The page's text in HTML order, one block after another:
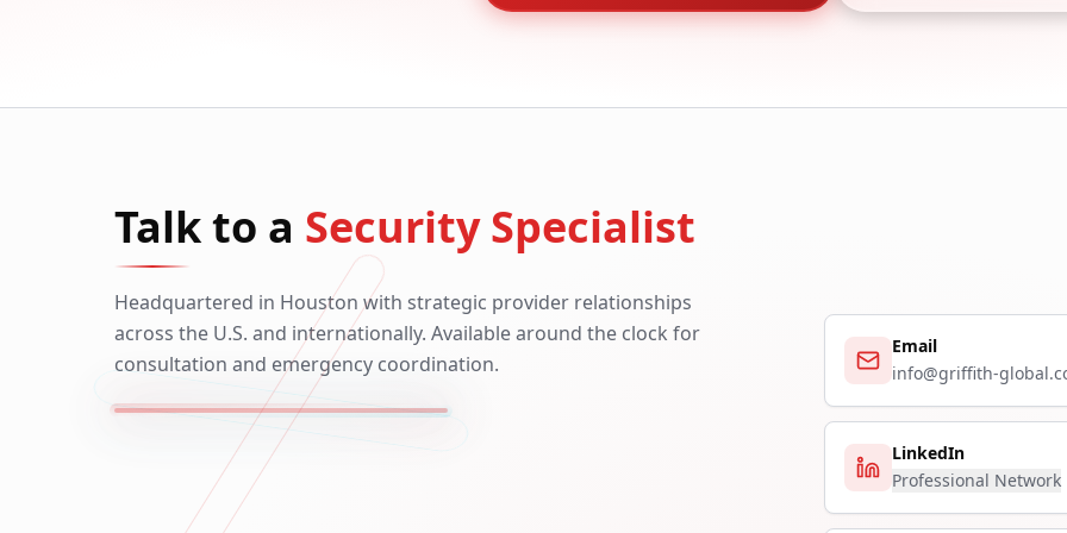
Talk to a Security Specialist
Headquartered in Houston with strategic provider relationships
across the U.S. and internationally. Available around the clock for
consultation and emergency coordination.
Email
info@griffith-
LinkedIn
Professional Network